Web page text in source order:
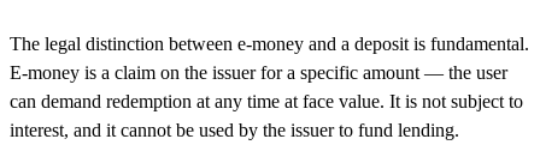
The legal distinction between e-money and a deposit is fundamental.
E-money is a claim on the issuer for a specific amount — the user
can demand redemption at any time at face value. It is not subject to
interest, and it cannot be used by the issuer to fund lending.